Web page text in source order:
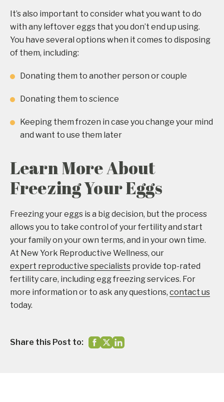
It’s also important to consider what you want to do
with any leftover eggs that you don’t end up using.
You have several options when it comes to disposing
of them, including:
Donating them to another person or couple
Donating them to science
Keeping them frozen in case you change your mind
and want to use them later
Learn More About
Freezing Your Eggs
Freezing your eggs is a big decision, but the process
allows you to take control of your fertility and start
your family on your own terms, and in your own time.
At New York Reproductive Wellness, our
expert reproductive specialists provide top-rated
fertility care, including egg freezing services. For
more information or to ask any questions, contact us
today.
Share this Post to: